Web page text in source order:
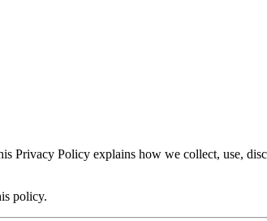
Privacy Policy explains how we collect, use,
policy.